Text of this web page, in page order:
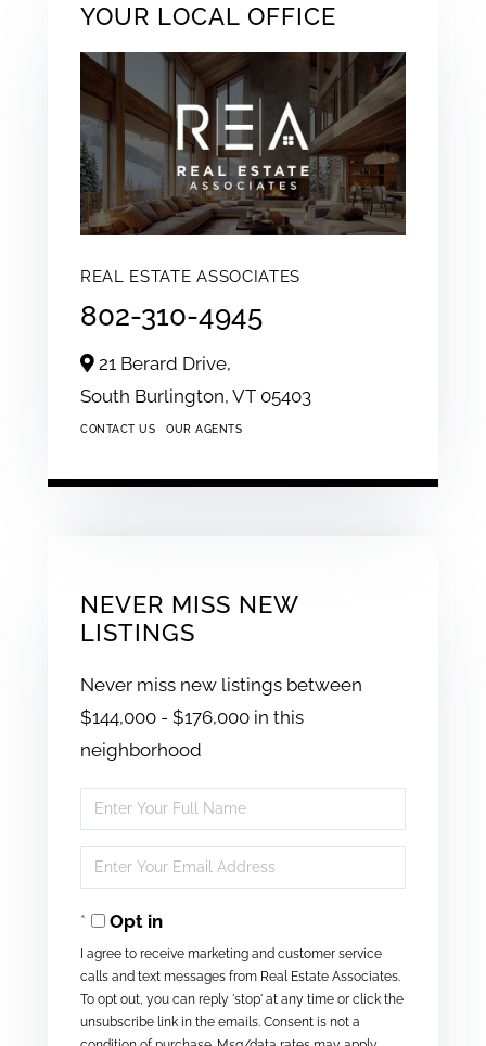
YOUR LOCAL OFFICE
REAL ESTATE ASSOCIATES
802-310-4945
21 Berard Drive,
South Burlington, VT 05403
CONTACT US OUR AGENTS
NEVER MISS NEW
LISTINGS
Never miss new listings between
$144,000 - $176,000 in this
neighborhood
Enter
Full
Name
Enter
Your
EmailOpt in
I agree to receive marketing and customer service
calls and text messages from Real Estate Associates.
To opt out, you can reply 'stop' at any time or click the
unsubscribe link in the emails. Consent is not a